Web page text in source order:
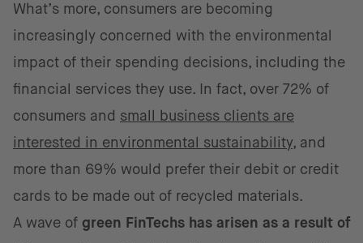
What’s more, consumers are becoming
increasingly concerned with the environmental
impact of their spending decisions, including the
financial services they use. In fact, over 72% of
consumers and small business clients are
interested in environmental sustainability, and
more than 69% would prefer their debit or credit
cards to be made out of recycled materials.
A wave of green FinTechs has arisen as a result of